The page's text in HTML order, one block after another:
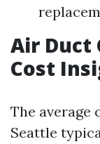
Air Duct
Cost
The average
Seattle